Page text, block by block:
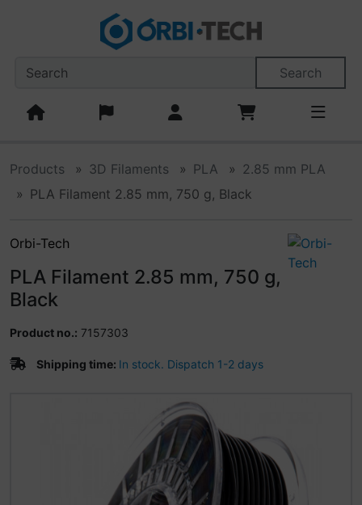
Skipnavigation
Skip to main content 'Skip to main navigation
Search
Products 3D Filaments PLA
2.85 mm PLA
PLA Filament 2.85 mm, 750 g, Black
Orbi-Tech
PLA Filament 2.85 mm, 750 g,
Black
Product no.: 7157303
Shipping time: In stock. Dispatch 1-2 days
If there is more than one product image, you can use